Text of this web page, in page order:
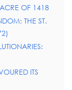
OF 1418
THE ST.
ITS